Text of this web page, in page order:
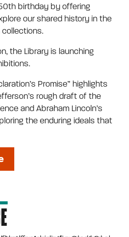
birthday by offering
our shared history in the
collections.
the Library is launching
Promise” highlights
rough draft of the
and Abraham Lincoln’s
the enduring ideals that